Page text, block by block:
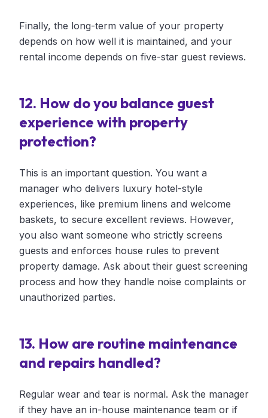
Finally, the long-term value of your property
depends on how well it is maintained, and your
rental income depends on five-star guest reviews.
12. How do you balance guest
experience with property
protection?
This is an important question. You want a
manager who delivers luxury hotel-style
experiences, like premium linens and welcome
baskets, to secure excellent reviews. However,
you also want someone who strictly screens
guests and enforces house rules to prevent
property damage. Ask about their guest screening
process and how they handle noise complaints or
unauthorized parties.
13. How are routine maintenance
and repairs handled?
Regular wear and tear is normal. Ask the manager
if they have an in-house maintenance team or if